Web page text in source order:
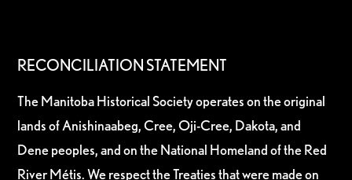
RECONCILIATION STATEMENT
The Manitoba Historical Society operates on the original
lands of Anishinaabeg, Cree, Oji-Cree, Dakota, and
Dene peoples, and on the National Homeland of the Red
River Métis. We respect the Treaties that were made on